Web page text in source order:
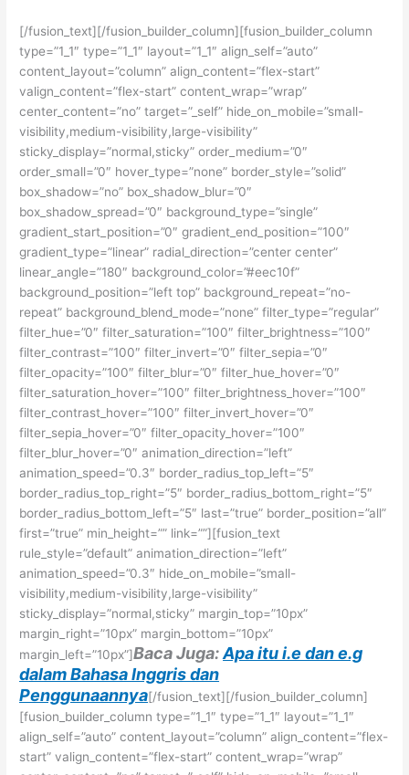
[/fusion_text][/fusion_builder_column][fusion_builder_column
type=”1_1″ type=”1_1″ layout=”1_1″ align_self=”auto”
content_layout=”column” align_content=”flex-start”
valign_content=”flex-start” content_wrap=”wrap”
center_content=”no” target=”_self” hide_on_mobile=”small-
visibility,medium-visibility,large-visibility”
sticky_display=”normal,sticky” order_medium=”0″
order_small=”0″ hover_type=”none” border_style=”solid”
box_shadow=”no” box_shadow_blur=”0″
box_shadow_spread=”0″ background_type=”single”
gradient_start_position=”0″ gradient_end_position=”100″
gradient_type=”linear” radial_direction=”center center”
linear_angle=”180″ background_color=”#eec10f”
background_position=”left top” background_repeat=”no-
repeat” background_blend_mode=”none” filter_type=”regular”
filter_hue=”0″ filter_saturation=”100″ filter_brightness=”100″
filter_contrast=”100″ filter_invert=”0″ filter_sepia=”0″
filter_opacity=”100″ filter_blur=”0″ filter_hue_hover=”0″
filter_saturation_hover=”100″ filter_brightness_hover=”100″
filter_contrast_hover=”100″ filter_invert_hover=”0″
filter_sepia_hover=”0″ filter_opacity_hover=”100″
filter_blur_hover=”0″ animation_direction=”left”
animation_speed=”0.3″ border_radius_top_left=”5″
border_radius_top_right=”5″ border_radius_bottom_right=”5″
border_radius_bottom_left=”5″ last=”true” border_position=”all”
first=”true” min_height=”” link=””][fusion_text
rule_style=”default” animation_direction=”left”
animation_speed=”0.3″ hide_on_mobile=”small-
visibility,medium-visibility,large-visibility”
sticky_display=”normal,sticky” margin_top=”10px”
margin_right=”10px” margin_bottom=”10px”
margin_left=”10px”]Baca Juga:Apa itu i.e dan e.g
dalam Bahasa Inggris dan
Penggunaannya[/fusion_text][/fusion_builder_column]
[fusion_builder_column type=”1_1″ type=”1_1″ layout=”1_1″
align_self=”auto” content_layout=”column” align_content=”flex-
start” valign_content=”flex-start” content_wrap=”wrap”